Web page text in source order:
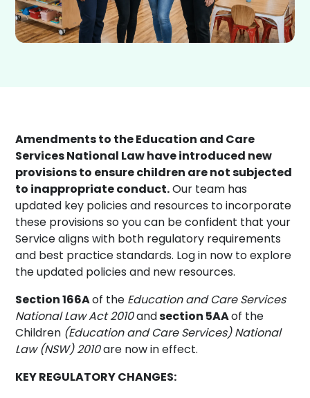
Amendments to the Education and Care
Services National Law have introduced new
provisions to ensure children are not subjected
to inappropriate conduct.Our team has
updated key policies and resources to incorporate
these provisions so you can be confident that your
Service aligns with both regulatory requirements
and best practice standards. Log in now to explore
the updated policies and new resources.
Section 166Aof the Education and Care Services
National Law Act 2010andsection 5AAof the
Children (Education and Care Services) National
Law (NSW) 2010are now in effect.
KEY REGULATORY CHANGES: